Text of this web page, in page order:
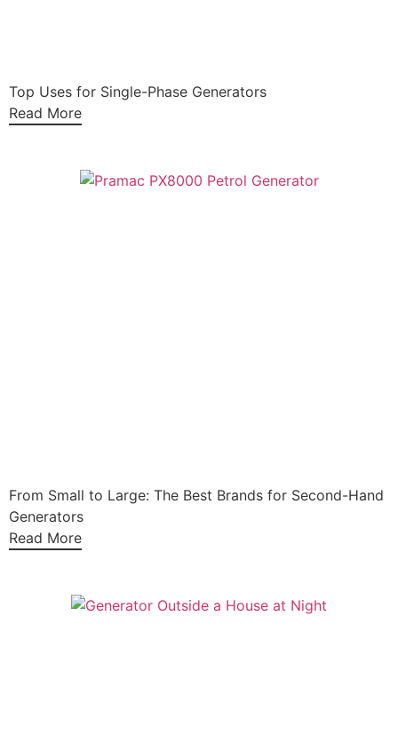
Top Uses for Single-Phase Generators
Read More
From Small to Large: The Best Brands for Second-Hand
Generators
Read More